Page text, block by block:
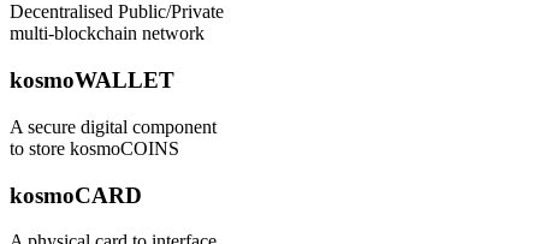
Decentralised Public/Private
multi-blockchain network
kosmoWALLET
A secure digital component
to store kosmoCOINS
kosmoCARD